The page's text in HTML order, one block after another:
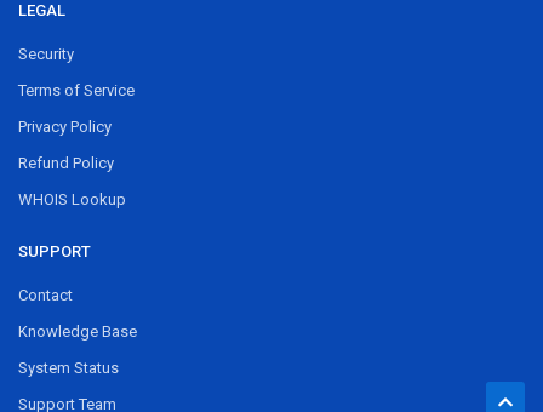
LEGAL
Security
Terms of Service
Privacy Policy
Refund Policy
WHOIS Lookup
SUPPORT
Contact
Knowledge Base
System Status
Support Team